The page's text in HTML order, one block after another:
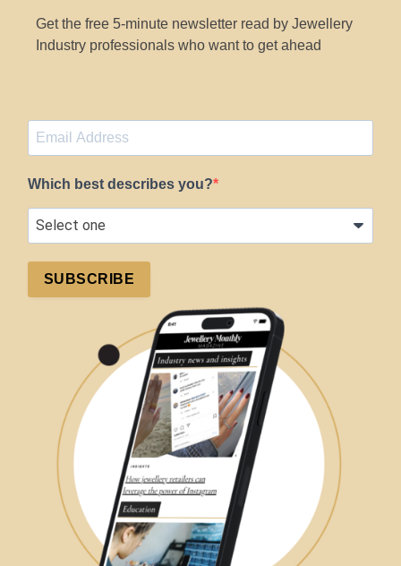
Get the free 5-minute newsletter read by Jewellery
Industry professionals who want to get ahead
Which best describes you?
SUBSCRIBE